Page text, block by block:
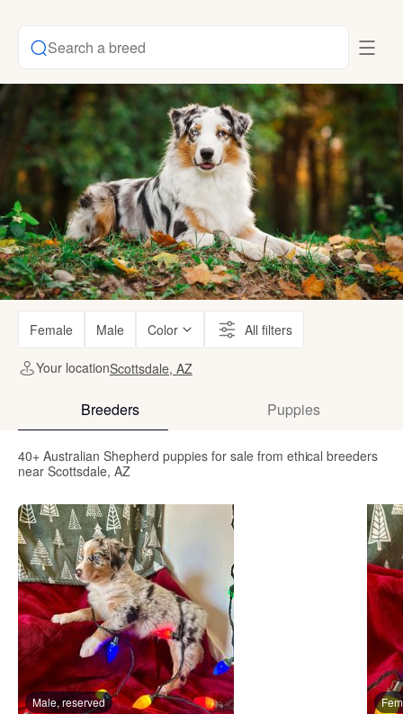
Search a breed
Female Male Color All filters
Your locationScottsdale, AZ
Breeders Puppies
40+ Australian Shepherd puppies for sale from ethical breeders
near Scottsdale, AZ
Male, reserved